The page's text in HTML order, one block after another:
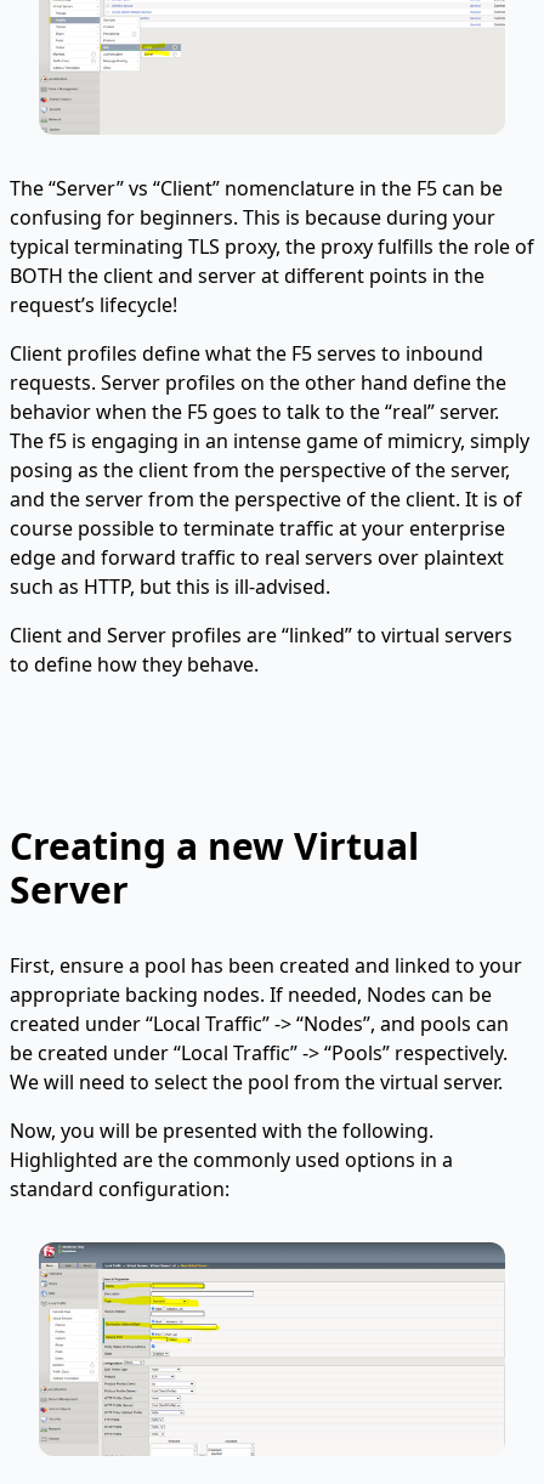
The “Server” vs “Client” nomenclature in the F5 can be
confusing for beginners. This is because during your
typical terminating TLS proxy, the proxy fulfills the role of
BOTH the client and server at different points in the
request’s lifecycle!
Client profiles define what the F5 serves to inbound
requests. Server profiles on the other hand define the
behavior when the F5 goes to talk to the “real” server.
The f5 is engaging in an intense game of mimicry, simply
posing as the client from the perspective of the server,
and the server from the perspective of the client. It is of
course possible to terminate traffic at your enterprise
edge and forward traffic to real servers over plaintext
such as HTTP, but this is ill-advised.
Client and Server profiles are “linked” to virtual servers
to define how they behave.
Creating a new Virtual
Server
First, ensure a pool has been created and linked to your
appropriate backing nodes. If needed, Nodes can be
created under “Local Traffic” -> “Nodes”, and pools can
be created under “Local Traffic” -> “Pools” respectively.
We will need to select the pool from the virtual server.
Now, you will be presented with the following.
Highlighted are the commonly used options in a
standard configuration: